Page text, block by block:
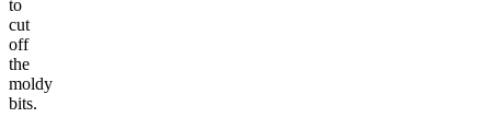
to
cut
off
the
moldy
bits.